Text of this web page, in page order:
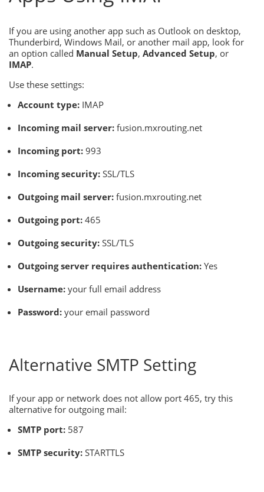
If you are using another app such as Outlook on desktop,
Thunderbird, Windows Mail, or another mail app, look for
an option called Manual Setup, Advanced Setup, or
IMAP.
Use these settings:
Account type: IMAP
Incoming mail server: fusion.mxrouting.net
Incoming port: 993
Incoming security: SSL/TLS
Outgoing mail server: fusion.mxrouting.net
Outgoing port: 465
Outgoing security: SSL/TLS
Outgoing server requires authentication: Yes
Username: your full email address
Password: your email password
Alternative SMTP Setting
If your app or network does not allow port 465, try this
alternative for outgoing mail:
SMTP port: 587
SMTP security: STARTTLS